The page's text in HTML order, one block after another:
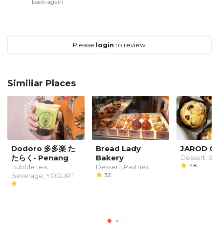
back again
Please loginto review.
Similiar Places
Dodoro 多多楽 た
たらく- Penang
Bubble tea,
Beverage, YOGURT
--
Bread Lady
Bakery
Dessert, Pastries
3.2
JAROD
Dessert,
4.8